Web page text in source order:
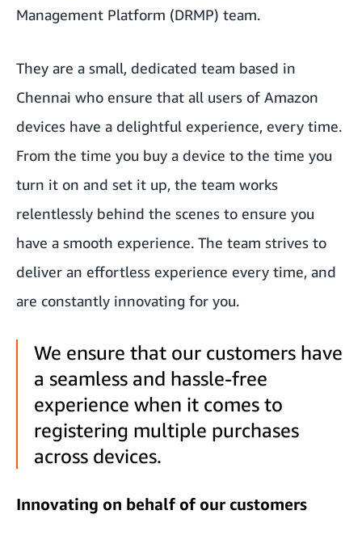
Management Platform (DRMP) team.
They are a small, dedicated team based in
Chennai who ensure that all users of Amazon
devices have a delightful experience, every time.
From the time you buy a device to the time you
turn it on and set it up, the team works
relentlessly behind the scenes to ensure you
have a smooth experience. The team strives to
deliver an effortless experience every time, and
are constantly innovating for you.
We ensure that our customers have
a seamless and hassle-free
experience when it comes to
registering multiple purchases
across devices.
Innovating on behalf of our customers